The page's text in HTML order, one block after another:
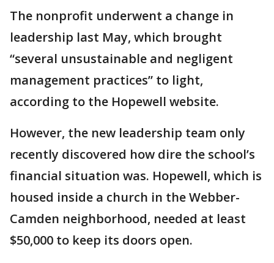
The nonprofit underwent a change in
leadership last May, which brought
“several unsustainable and negligent
management practices” to light,
according to the Hopewell website.
However, the new leadership team only
recently discovered how dire the school’s
financial situation was. Hopewell, which is
housed inside a church in the Webber-
Camden neighborhood, needed at least
$50,000 to keep its doors open.